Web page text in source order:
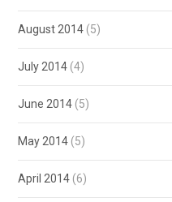
August 2014 (5)
July 2014 (4)
June 2014 (5)
May 2014 (5)
April 2014 (6)